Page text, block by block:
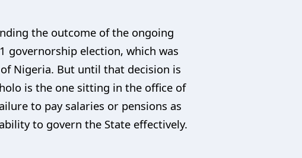
the outcome of the ongoing
governorship election, which was
Nigeria. But until that decision is
is the one sitting in the office of
to pay salaries or pensions as
to govern the State effectively.